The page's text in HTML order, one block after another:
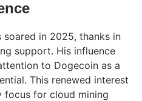
soared in 2025, thanks in
support. His influence
to Dogecoin as a
This renewed interest
focus for cloud mining